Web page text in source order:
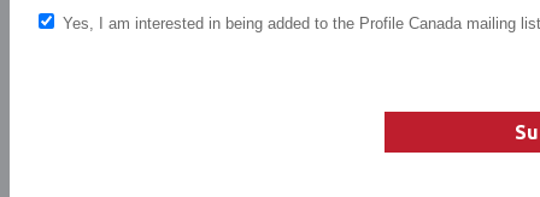
Yes, I am interested in being added to the Profile Canada mailing list